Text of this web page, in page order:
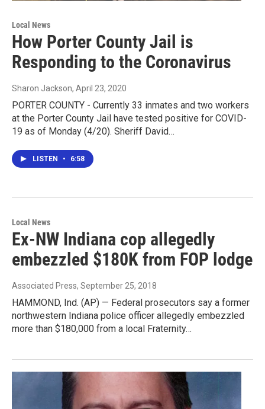
Local News
How Porter County Jail is
Responding to the Coronavirus
Sharon Jackson, April 23, 2020
PORTER COUNTY - Currently 33 inmates and two workers
at the Porter County Jail have tested positive for COVID-
19 as of Monday (4/20). Sheriff David…
LISTEN • 6:58
Local News
Ex-NW Indiana cop allegedly
embezzled $180K from FOP lodge
Associated Press, September 25, 2018
HAMMOND, Ind. (AP) — Federal prosecutors say a former
northwestern Indiana police officer allegedly embezzled
more than $180,000 from a local Fraternity…